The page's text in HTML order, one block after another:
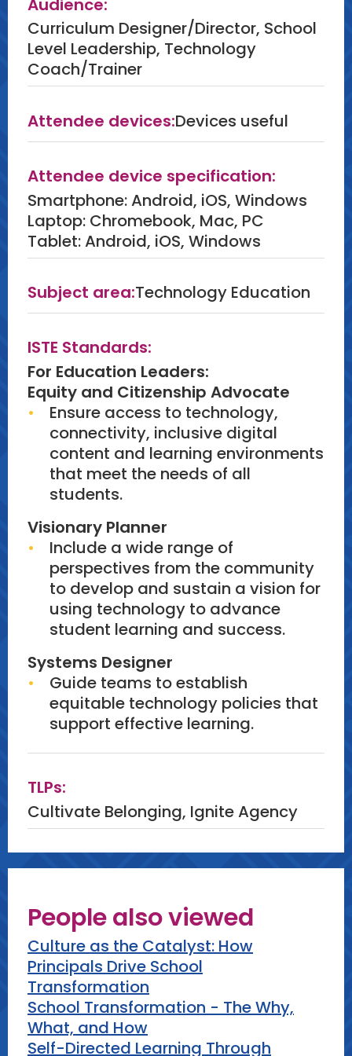
baseline data on edtech's broader
impacts, and examples of
improvements to edtech vetting
rubrics.
Curriculum Designer/Director, School
Level Leadership, Technology
Coach/Trainer
Attendee devices:Devices useful
Attendee device specification:
Smartphone: Android, iOS, Windows
Laptop: Chromebook, Mac, PC
Tablet: Android, iOS, Windows
Subject area:Technology Education
ISTE Standards:
For Education Leaders:
Equity and Citizenship Advocate
Ensure access to technology,
connectivity, inclusive digital
content and learning environments
that meet the needs of all
students.
Visionary Planner
Include a wide range of
perspectives from the community
to develop and sustain a vision for
using technology to advance
student learning and success.
Systems Designer
Guide teams to establish
equitable technology policies that
support effective learning.
TLPs:
Cultivate Belonging, Ignite Agency
People also viewed
Culture as the Catalyst: How
Principals Drive School
Transformation
School Transformation - The Why,
What, and How
Self-Directed Learning Through